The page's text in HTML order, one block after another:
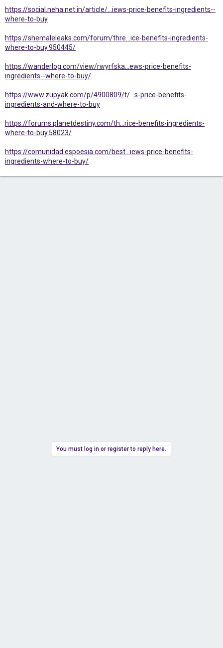
https://social.neha.net.in/article/...iews-price-benefits-ingredients--
where-to-buy
https://shemaleleaks.com/forum/thre...ice-benefits-ingredients-
where-to-buy.950445/
https://wanderlog.com/view/rwyrfska...ews-price-benefits-
ingredients--where-to-buy/
https://www.zupyak.com/p/4900809/t/...s-price-benefits-
ingredients-and-where-to-buy
https://forums.planetdestiny.com/th...rice-benefits-ingredients-
where-to-buy.58023/
https://comunidad.espoesia.com/best...iews-price-benefits-
ingredients-where-to-buy/
You must log in or register to reply here.